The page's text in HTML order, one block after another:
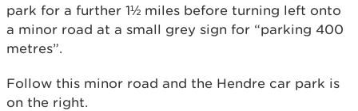
park for a further 1½ miles before turning left onto
a minor road at a small grey sign for “parking 400
metres”.
Follow this minor road and the Hendre car park is
on the right.